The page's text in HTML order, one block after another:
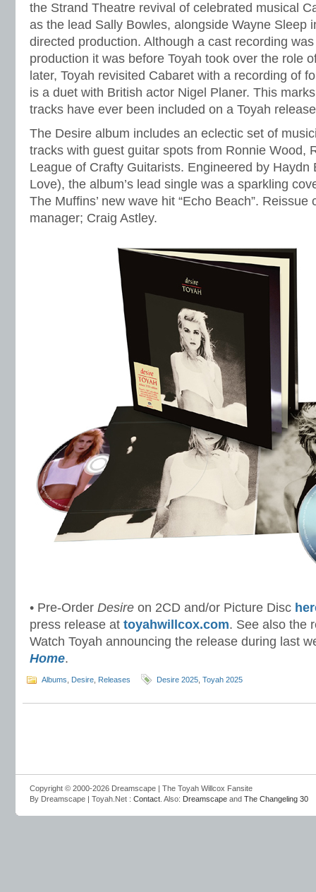
the Strand Theatre revival of celebrated musical
as the lead Sally Bowles, alongside Wayne Sleep
directed production. Although a cast recording
production it was before Toyah took over the role
later, Toyah revisited Cabaret with a recording of
is a duet with British actor Nigel Planer. This
tracks have ever been included on a Toyah
The Desire album includes an eclectic set of
tracks with guest guitar spots from Ronnie Wood,
League of Crafty Guitarists. Engineered by Haydn
Love), the album’s lead single was a sparkling
The Muffins’ new wave hit “Echo Beach”. Reissue
manager; Craig Astley.
• Pre-Order Desire on 2CD and/or Picture Disc
press release at toyahwillcox.com. See also the
Watch Toyah announcing the release during last
Home.
Albums Desire Releases Desire 2025 Toyah 2025
Copyright © 2000-2026 Dreamscape | The Toyah Willcox Fansite
By Dreamscape | Toyah.Net : Contact . Also: Dreamscape and The Changeling 30